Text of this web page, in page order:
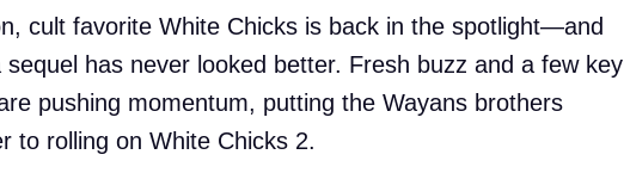
cult favorite White Chicks is back in the spotlight—and
has never looked better. Fresh buzz and a few key
pushing momentum, putting the Wayans brothers
to rolling on White Chicks 2.